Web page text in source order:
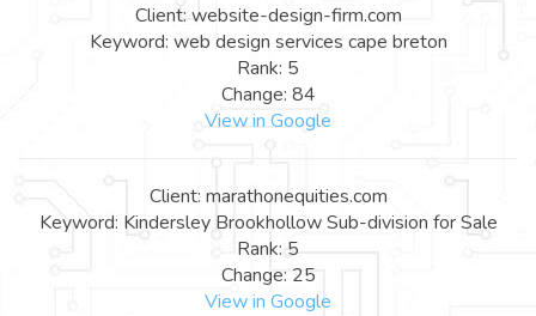
Client: website-design-firm.com
Keyword: web design services cape breton
Rank: 5
Change: 84
View in Google
Client: marathonequities.com
Keyword: Kindersley Brookhollow Sub-division for Sale
Rank: 5
Change: 25
View in Google